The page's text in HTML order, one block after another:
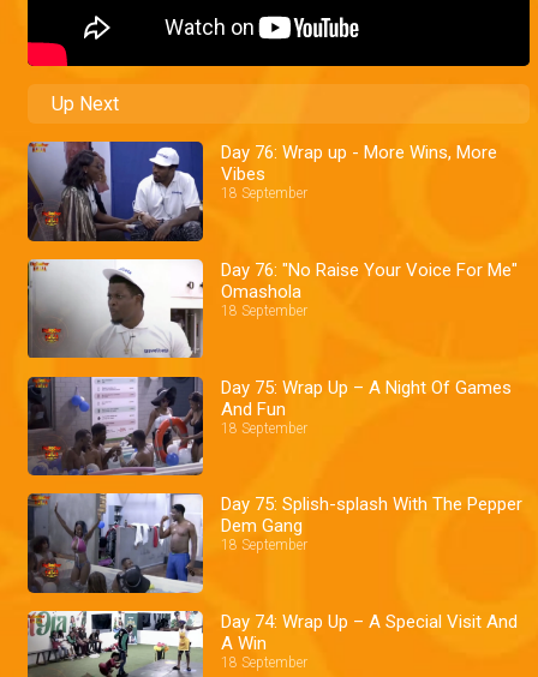
Up Next
Day 76: Wrap up - More Wins, More
Vibes
18 September
Day 76: "No Raise Your Voice For Me"
Omashola
18 September
Day 75: Wrap Up – A Night Of Games
And Fun
18 September
Day 75: Splish-splash With The Pepper
Dem Gang
18 September
Day 74: Wrap Up – A Special Visit And
A Win
18 September